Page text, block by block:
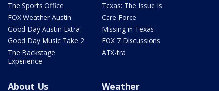
The Sports Office
FOX Weather Austin
Good Day Austin Extra
Good Day Music Take 2
The Backstage
Experience
Texas: The Issue Is
Care Force
Missing in Texas
FOX 7 Discussions
ATX-tra
About Us Weather